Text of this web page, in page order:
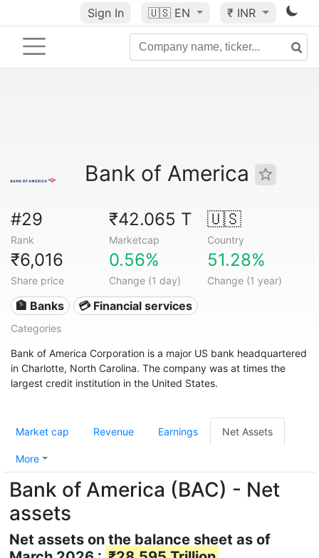
Sign In 🇺🇸 EN ₹ INR
Bank of America
#29
Rank
₹42.065 T
Marketcap
🇺🇸
Country
₹6,016
Share price
0.56%
Change (1 day)
51.28%
Change (1 year)
🏦 Banks 💳 Financial services
Categories
Bank of America Corporation is a major US bank headquartered
in Charlotte, North Carolina. The company was at times the
largest credit institution in the United States.
Market cap Revenue Earnings Net Assets
More
Bank of America (BAC) - Net
assets
Net assets on the balance sheet as of